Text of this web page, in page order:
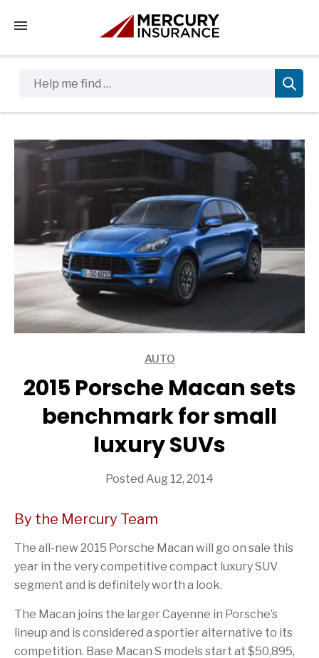
Tap to access the mobile menu
AUTO
2015 Porsche Macan sets
benchmark for small
luxury SUVs
Posted Aug 12, 2014
By the Mercury Team
The all-new 2015 Porsche Macan will go on sale this
year in the very competitive compact luxury SUV
segment and is definitely worth a look.
The Macan joins the larger Cayenne in Porsche’s
lineup and is considered a sportier alternative to its
competition. Base Macan S models start at $50,895,
Sidebar